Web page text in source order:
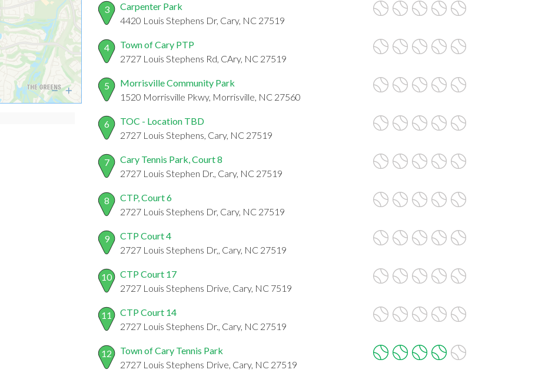
3
Carpenter Park
4420 Louis Stephens Dr, Cary, NC 27519
4
Town of Cary PTP
2727 Louis Stephens Rd, CAry, NC 27519
5
Morrisville Community Park
1520 Morrisville Pkwy, Morrisville, NC 27560
6
TOC - Location TBD
2727 Louis Stephens, Cary, NC 27519
7
Cary Tennis Park, Court 8
2727 Louis Stephen Dr., Cary, NC 27519
8
CTP, Court 6
2727 Louis Stephens Dr, Cary, NC 27519
9
CTP Court 4
2727 Louis Stephens Dr,, Cary, NC 27519
10
CTP Court 17
2727 Louis Stephens Drive, Cary, NC 7519
11
CTP Court 14
2727 Louis Stephens Dr., Cary, NC 27519
12
Town of Cary Tennis Park
2727 Louis Stephens Drive, Cary, NC 27519